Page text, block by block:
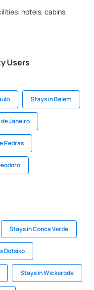
hotels, cabins,
Users
Stays in Belem
Janeiro
Pedras
Stays in Conca Verde
Dotsiko
Stays in Wickerode